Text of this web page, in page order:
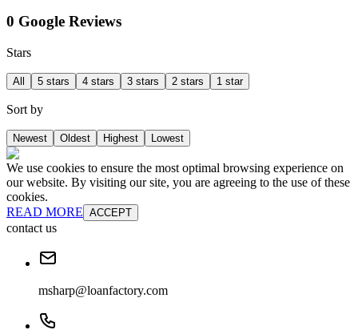
0 Google Reviews
Stars
All 5 stars 4 stars 3 stars 2 stars 1 star
Sort by
Newest Oldest Highest Lowest
We use cookies to ensure the most optimal browsing experience on
our website. By visiting our site, you are agreeing to the use of these
cookies.
READ MORE ACCEPT
contact us
msharp@loanfactory.com